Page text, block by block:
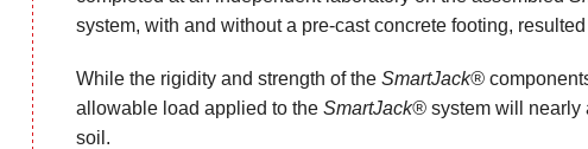
system, with and without a pre-cast concrete footing,
While the rigidity and strength of the SmartJack®
allowable load applied to the SmartJack®system will nearly
soil.